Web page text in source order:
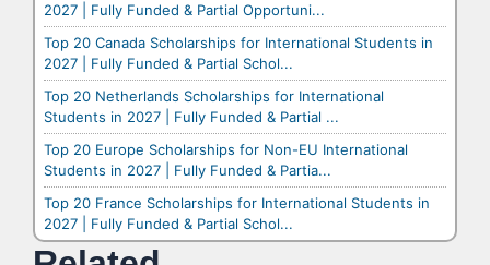
2027 | Fully Funded & Partial Opportuni...
Top 20 Canada Scholarships for International Students in
2027 | Fully Funded & Partial Schol...
Top 20 Netherlands Scholarships for International
Students in 2027 | Fully Funded & Partial ...
Top 20 Europe Scholarships for Non-EU International
Students in 2027 | Fully Funded & Partia...
Top 20 France Scholarships for International Students in
2027 | Fully Funded & Partial Schol...